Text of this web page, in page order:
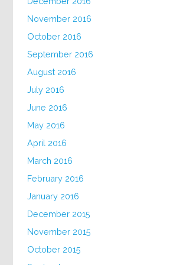
November 2016
October 2016
September 2016
August 2016
July 2016
June 2016
May 2016
April 2016
March 2016
February 2016
January 2016
December 2015
November 2015
October 2015